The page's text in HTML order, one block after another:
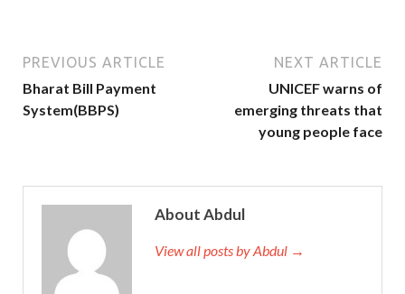
PREVIOUS ARTICLE
Bharat Bill Payment
System(BBPS)
NEXT ARTICLE
UNICEF warns of
emerging threats that
young people face
About Abdul
View all posts by Abdul →